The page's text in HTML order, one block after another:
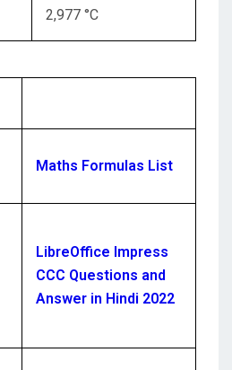
2,977 °C
Maths Formulas List
LibreOffice Impress
CCC Questions and
Answer in Hindi 2022